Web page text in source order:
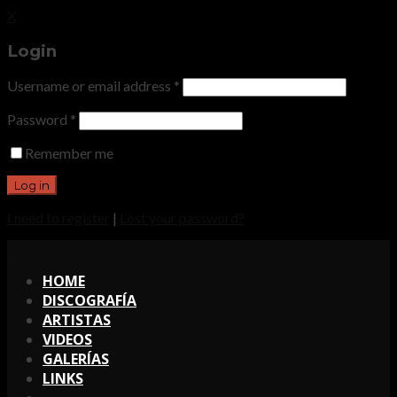
Login
Username or email address *
Password *
Remember me
|
HOME
DISCOGRAFÍA
ARTISTAS
VIDEOS
GALERÍAS
LINKS